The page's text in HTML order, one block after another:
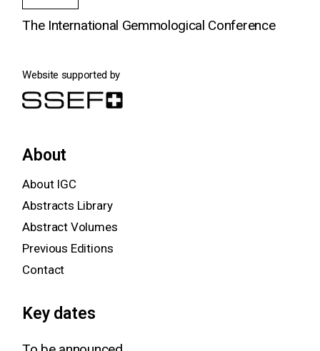
The International Gemmological Conference
Website supported by
About
About IGC
Abstracts Library
Abstract Volumes
Previous Editions
Contact
Key dates